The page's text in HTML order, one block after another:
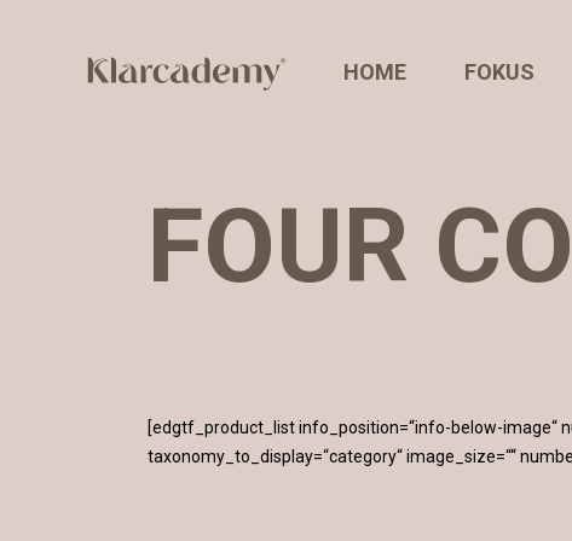
HOME FOKUS
FOUR
[edgtf_product_list info_position=“info-below-image“
taxonomy_to_display=“category“ image_size=““